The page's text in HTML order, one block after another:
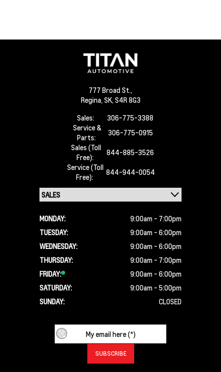
777 Broad St.,
Regina, SK, S4R 8G3
Sales:
306-775-3388
Service &
Parts:
306-775-0915
Sales (Toll
Free):
844-885-3526
Service (Toll
Free):
844-944-0054
MONDAY:
9:00am - 7:00pm
TUESDAY:
9:00am - 6:00pm
WEDNESDAY:
9:00am - 6:00pm
THURSDAY:
9:00am - 7:00pm
FRIDAY:
9:00am - 6:00pm
SATURDAY:
9:00am - 5:00pm
SUNDAY:
CLOSED